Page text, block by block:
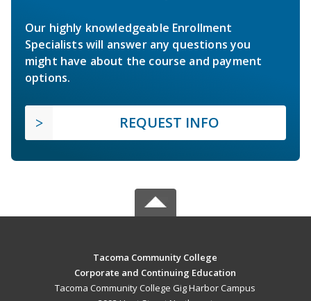
Our highly knowledgeable Enrollment
Specialists will answer any questions you
might have about the course and payment
options.
REQUEST INFO
Tacoma Community College
Corporate and Continuing Education
Tacoma Community College Gig Harbor Campus